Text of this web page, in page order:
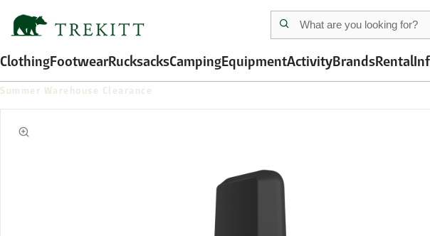
ClothingFootwearRucksacksCampingEquipmentActivityBrandsRental
Summer Warehouse Clearance